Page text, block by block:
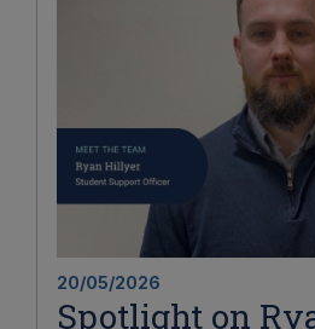
20/05/2026
Spotlight on